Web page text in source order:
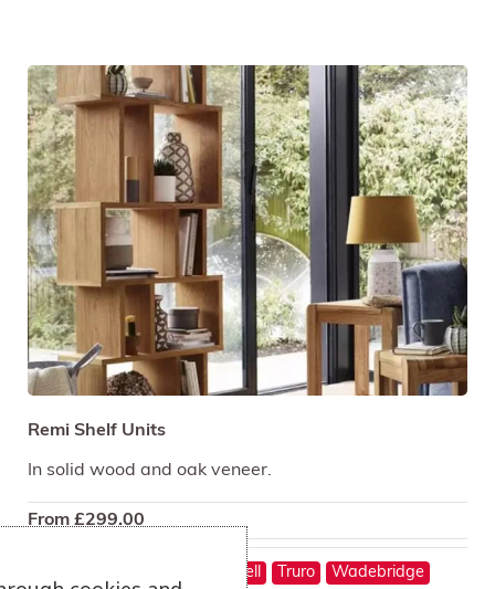
Remi Shelf Units
In solid wood and oak veneer.
From £299.00
St Austell Truro Wadebridge